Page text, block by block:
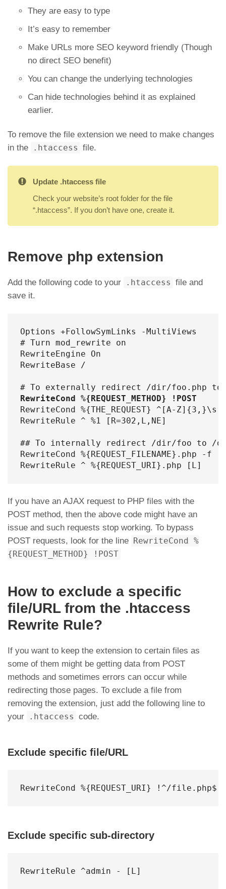
They are easy to type
It’s easy to remember
Make URLs more SEO keyword friendly (Though
no direct SEO benefit)
You can change the underlying technologies
Can hide technologies behind it as explained
earlier.
To remove the file extension we need to make changes
in the
.htaccess file.
Update .htaccess file
Check your website’s root folder for the file
“.htaccess”. If you don’t have one, create it.
Remove php extension
Add the following code to your .htaccess file and
save it.
Options +FollowSymLinks -MultiViews
# Turn mod_rewrite on
RewriteEngine On
RewriteBase /
RewriteCond %{REQUEST_METHOD} !POST
RewriteCond %{THE_REQUEST} ^[A-
RewriteRule ^ %1 [R=302,L,NE]
## To internally redirect /dir/foo to /
RewriteCond %{REQUEST_FILENAME}.php -f
RewriteRule ^ %{REQUEST_URI}.php [L]
If you have an AJAX request to PHP files with the
POST method, then the above code might have an
issue and such requests stop working. To bypass
POST requests, look for the line RewriteCond %
{REQUEST_METHOD} !POST
How to exclude a specific
file/URL from the .htaccess
Rewrite Rule?
If you want to keep the extension to certain files as
some of them might be getting data from POST
methods and sometimes errors can occur while
redirecting those pages. To exclude a file from
removing the extension, just add the following line to
your
.htaccess code.
Exclude specific file/URL
RewriteCond %{REQUEST_URI} !^/file.php$
Exclude specific sub-directory
RewriteRule ^admin - [L]